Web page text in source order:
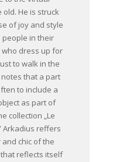
He is struck
of joy and style
in their
dress up for
to walk in the
that a part
to include a
as part of
collection „Le
Arkadius reffers
chic of the
reflects itself